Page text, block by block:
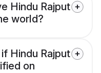
Hindu Rajput
world?
Hindu Rajput
on